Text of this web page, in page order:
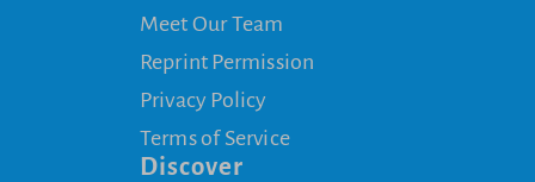
Meet Our Team
Reprint Permission
Privacy Policy
Terms of Service
Discover